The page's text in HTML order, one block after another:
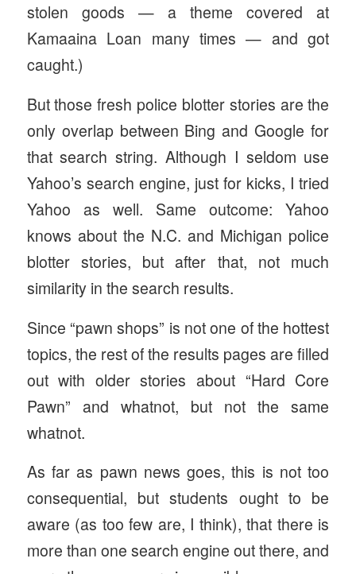
stolen goods — a theme covered at
Kamaaina Loan many times — and got
caught.)
But those fresh police blotter stories are the
only overlap between Bing and Google for
that search string. Although I seldom use
Yahoo’s search engine, just for kicks, I tried
Yahoo as well. Same outcome: Yahoo
knows about the N.C. and Michigan police
blotter stories, but after that, not much
similarity in the search results.
Since “pawn shops” is not one of the hottest
topics, the rest of the results pages are filled
out with older stories about “Hard Core
Pawn” and whatnot, but not the same
whatnot.
As far as pawn news goes, this is not too
consequential, but students ought to be
aware (as too few are, I think), that there is
more than one search engine out there, and